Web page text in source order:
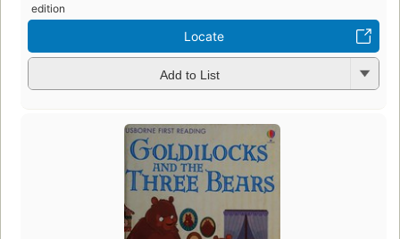
edition
Locate
Add to List